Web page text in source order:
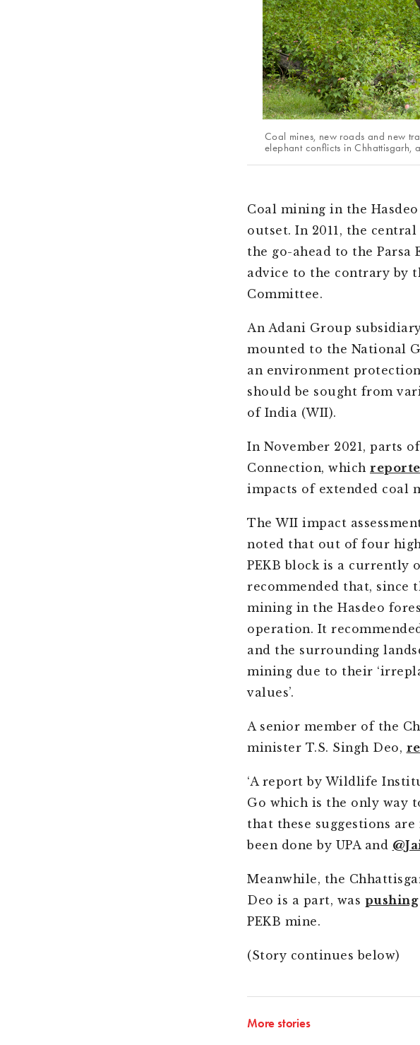
Coal mines, new roads and new
elephant conflicts in
Coal mining in the
outset. In 2011, the
the go-ahead to the Parsa
advice to the contrary by
Committee.
An Adani Group
mounted to the National
an environment
should be sought from
of India (WII).
In November 2021, parts
Connection, which
impacts of extended coal
The WII impact
noted that out of four
PEKB block is a currently
recommended that, since
mining in the Hasdeo
operation. It
and the surrounding
mining due to their
values’.
A senior member of the
minister T.S. Singh Deo,
‘A report by Wildlife
Go which is the only way
that these suggestions
been done by UPA and
Meanwhile, the
Deo is a part, was pushing
PEKB mine.
(Story continues below)
More stories